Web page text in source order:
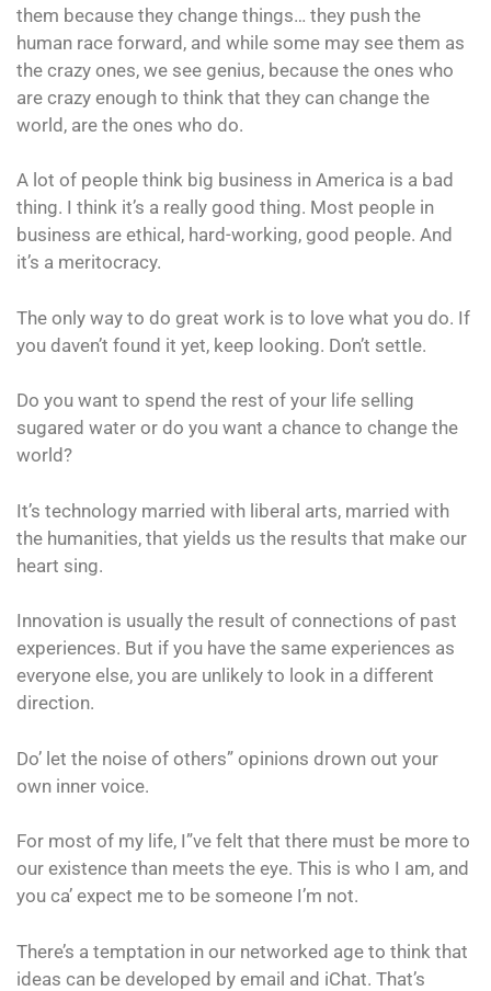
them because they change things… they push the
human race forward, and while some may see them as
the crazy ones, we see genius, because the ones who
are crazy enough to think that they can change the
world, are the ones who do.
A lot of people think big business in America is a bad
thing. I think it’s a really good thing. Most people in
business are ethical, hard-working, good people. And
it’s a meritocracy.
The only way to do great work is to love what you do. If
you daven’t found it yet, keep looking. Don’t settle.
Do you want to spend the rest of your life selling
sugared water or do you want a chance to change the
world?
It’s technology married with liberal arts, married with
the humanities, that yields us the results that make our
heart sing.
Innovation is usually the result of connections of past
experiences. But if you have the same experiences as
everyone else, you are unlikely to look in a different
direction.
Do’ let the noise of others” opinions drown out your
own inner voice.
For most of my life, I”ve felt that there must be more to
our existence than meets the eye. This is who I am, and
you ca’ expect me to be someone I’m not.
There’s a temptation in our networked age to think that
ideas can be developed by email and iChat. That’s